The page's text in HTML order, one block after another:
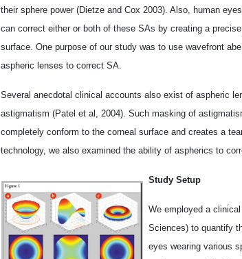
their sphere power (Dietze and Cox 2003). Also, human
can correct either or both of these SAs by creating a
surface. One purpose of our study was to use wavefront
aspheric lenses to correct SA.
Several anecdotal clinical accounts also exist of aspheric
astigmatism (Patel et al, 2004). Such masking of
completely conform to the corneal surface and creates a
technology, we also examined the ability of aspherics to
Study Setup
We employed a
Sciences) to quantify
eyes wearing various